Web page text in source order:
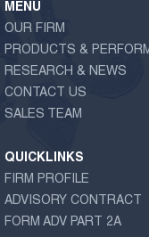
MENU
OUR FIRM
PRODUCTS &
RESEARCH & NEWS
CONTACT US
SALES TEAM
QUICKLINKS
FIRM PROFILE
ADVISORY CONTRACT
FORM ADV PART 2A